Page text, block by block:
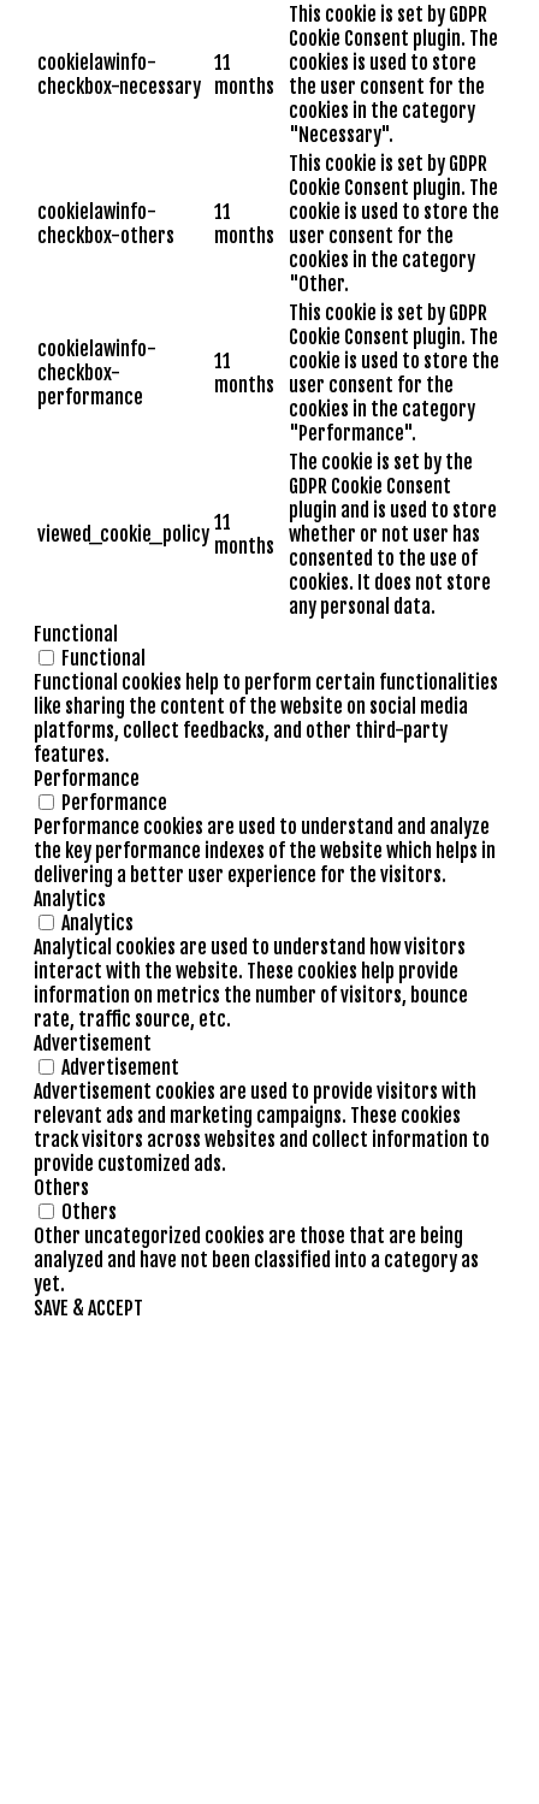
cookielawinfo-
checkbox-necessary
11
months
This cookie is set by GDPR
Cookie Consent plugin. The
cookies is used to store
the user consent for the
cookies in the category
"Necessary".
cookielawinfo-
checkbox-others
11
months
This cookie is set by GDPR
Cookie Consent plugin. The
cookie is used to store the
user consent for the
cookies in the category
"Other.
cookielawinfo-
checkbox-
performance
11
months
This cookie is set by GDPR
Cookie Consent plugin. The
cookie is used to store the
user consent for the
cookies in the category
"Performance".
viewed_cookie_policy 11
months
The cookie is set by the
GDPR Cookie Consent
plugin and is used to store
whether or not user has
consented to the use of
cookies. It does not store
any personal data.
Functional
Functional
Functional cookies help to perform certain functionalities
like sharing the content of the website on social media
platforms, collect feedbacks, and other third-party
features.
Performance
Performance
Performance cookies are used to understand and analyze
the key performance indexes of the website which helps in
delivering a better user experience for the visitors.
Analytics
Analytics
Analytical cookies are used to understand how visitors
interact with the website. These cookies help provide
information on metrics the number of visitors, bounce
rate, traffic source, etc.
Advertisement
Advertisement
Advertisement cookies are used to provide visitors with
relevant ads and marketing campaigns. These cookies
track visitors across websites and collect information to
provide customized ads.
Others
Others
Other uncategorized cookies are those that are being
analyzed and have not been classified into a category as
yet.
SAVE & ACCEPT